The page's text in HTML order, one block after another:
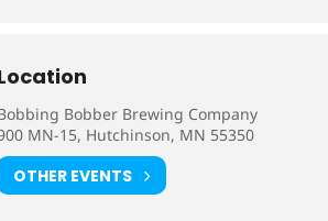
Bobber Brewing Company
MN-15, Hutchinson, MN 55350
OTHER EVENTS